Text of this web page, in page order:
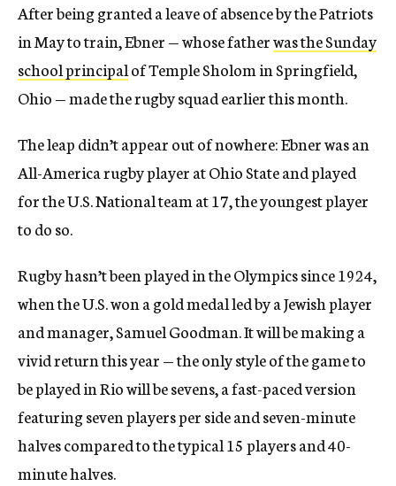
After being granted a leave of absence by the Patriots
in May to train, Ebner — whose fatherwas the Sunday
school principalof Temple Sholom in Springfield,
Ohio — made the rugby squad earlier this month.
The leap didn’t appear out of nowhere: Ebner was an
All-America rugby player at Ohio State and played
for the U.S. National team at 17, the youngest player
to do so.
Rugby hasn’t been played in the Olympics since 1924,
when the U.S. won a gold medal led by a Jewish player
and manager, Samuel Goodman. It will be making a
vivid return this year — the only style of the game to
be played in Rio will be sevens, a fast-paced version
featuring seven players per side and seven-minute
halves compared to the typical 15 players and 40-
minute halves.